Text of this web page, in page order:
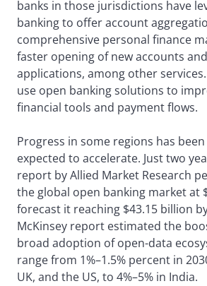
banks in those jurisdictions have
banking to offer account
comprehensive personal finance
faster opening of new accounts
applications, among other
use open banking solutions to
financial tools and payment flows.
Progress in some regions has
expected to accelerate. Just two
report by Allied Market Research
the global open banking market at
forecast it reaching $43.15 billion
McKinsey report estimated the
broad adoption of open-data
range from 1%–1.5% percent in
UK, and the US, to 4%–5% in India.